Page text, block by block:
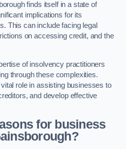
finds itself in a state of
implications for its
This can include facing legal
on accessing credit, and the
of insolvency practitioners
through these complexities.
role in assisting businesses to
and develop effective
for business